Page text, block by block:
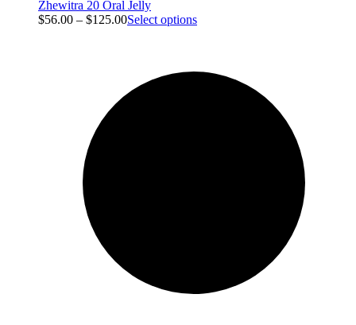
Zhewitra 20 Oral Jelly
$56.00 – $125.00Select options